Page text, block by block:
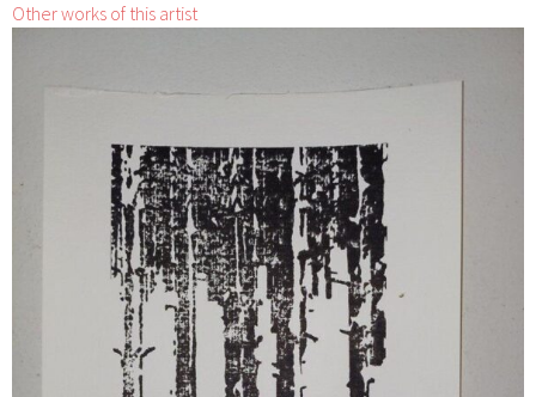
Other works of this artist